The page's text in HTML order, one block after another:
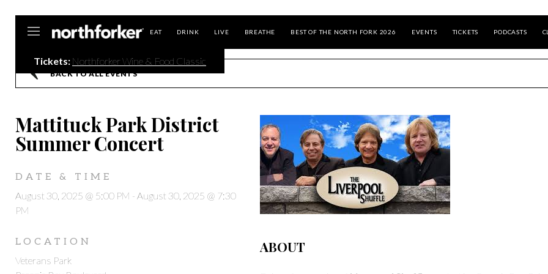
EAT DRINK LIVE BREATHE BEST OF THE NORTH FORK 2026 EVENTS TICKETS PODCASTS
Tickets: Northforker Wine & Food Classic
BACK TO ALL EVENTS
Mattituck Park District
Summer Concert
DATE & TIME
August 30, 2025 @ 5:00 PM - August 30, 2025 @ 7:30
PM
LOCATION
Veterans Park
ABOUT